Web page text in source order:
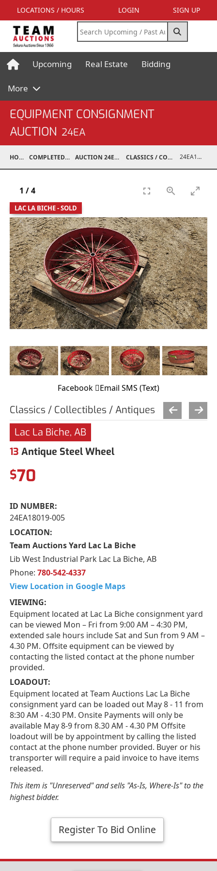
LOCATIONS / HOURS LOGIN SIGN UP
Upcoming Real Estate Bidding
More
EQUIPMENT CONSIGNMENT
AUCTION 24EA
HOME COMPLETED AUCTIONS AUCTION 24EA MAY 4, 2024 CLASSICS / COLLECTIBLES / ANTIQUES 24EA18019-005
LAC LA BICHE - SOLD
1 /4
Facebook Email SMS (Text)
Classics / Collectibles / Antiques
Lac La Biche, AB
13 Antique Steel Wheel
$70
ID NUMBER:
24EA18019-005
LOCATION:
Team Auctions Yard Lac La Biche
Lib West Industrial Park Lac La Biche, AB
Phone: 780-542-4337
View Location in Google Maps
VIEWING:
Equipment located at Lac La Biche consignment yard
can be viewed Mon – Fri from 9:00 AM – 4:30 PM,
extended sale hours include Sat and Sun from 9 AM –
4.30 PM. Offsite equipment can be viewed by
contacting the listed contact at the phone number
provided.
LOADOUT:
Equipment located at Team Auctions Lac La Biche
consignment yard can be loaded out May 8 - 11 from
8:30 AM - 4:30 PM. Onsite Payments will only be
available May 8-9 from 8.30 AM - 4.30 PM Offsite
loadout will be by appointment by calling the listed
contact at the phone number provided. Buyer or his
transporter will require a paid invoice to have items
released.
This item is "Unreserved" and sells "As-Is, Where-Is" to the
highest bidder.
Register To Bid Online